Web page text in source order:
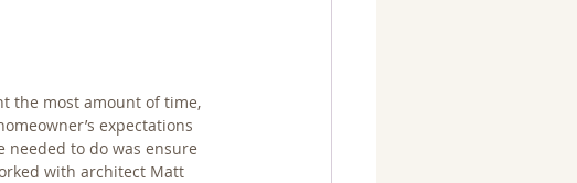
the most amount of time,
expectations
needed to do was ensure
with architect Matt